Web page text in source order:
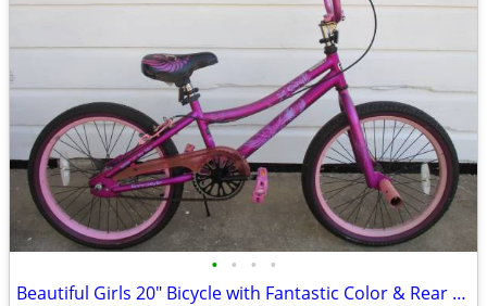
• • • •
Beautiful Girls 20" Bicycle with Fantastic Color & Rear Coaster Brake